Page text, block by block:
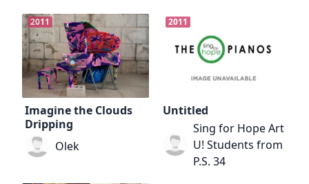
2011
Imagine the Clouds
Dripping
Olek
2011
Untitled
Sing for Hope Art
U! Students from
P.S. 34